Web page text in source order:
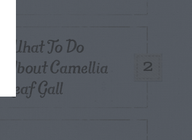
2
What To Do
About Camellia
Leaf Gall